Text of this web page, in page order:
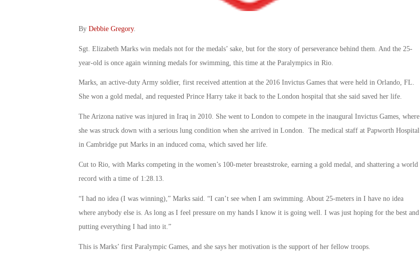
By Debbie Gregory.
Sgt. Elizabeth Marks win medals not for the medals’ sake, but for the story of perseverance behind them. And the 25-
year-old is once again winning medals for swimming, this time at the Paralympics in Rio.
Marks, an active-duty Army soldier, first received attention at the 2016 Invictus Games that were held in Orlando, FL.
She won a gold medal, and requested Prince Harry take it back to the London hospital that she said saved her life.
The Arizona native was injured in Iraq in 2010. She went to London to compete in the inaugural Invictus Games, where
she was struck down with a serious lung condition when she arrived in London. The medical staff at Papworth Hospital
in Cambridge put Marks in an induced coma, which saved her life.
Cut to Rio, with Marks competing in the women’s 100-meter breaststroke, earning a gold medal, and shattering a world
record with a time of 1:28.13.
“I had no idea (I was winning),” Marks said. “I can’t see when I am swimming. About 25-meters in I have no idea
where anybody else is. As long as I feel pressure on my hands I know it is going well. I was just hoping for the best and
putting everything I had into it.”
This is Marks’ first Paralympic Games, and she says her motivation is the support of her fellow troops.